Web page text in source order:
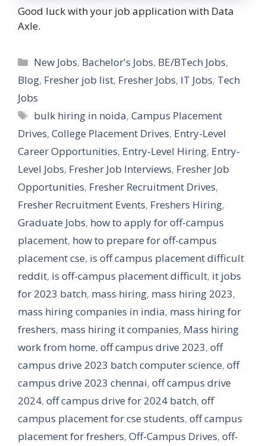
Good luck with your job application with Data
Axle.
Categories
New Jobs, Bachelor's Jobs, BE/BTech Jobs,
Blog, Fresher job list, Fresher Jobs, IT Jobs, Tech
Jobs
Tags
bulk hiring in noida,Campus Placement
Drives, College Placement Drives, Entry-Level
Career Opportunities, Entry-Level Hiring, Entry-
Level Jobs, Fresher Job Interviews, Fresher Job
Opportunities, Fresher Recruitment Drives,
Fresher Recruitment Events, Freshers Hiring,
Graduate Jobs, how to apply for off-campus
placement, how to prepare for off-campus
placement cse, is off campus placement difficult
reddit, is off-campus placement difficult, it jobs
for 2023 batch, mass hiring, mass hiring 2023,
mass hiring companies in india, mass hiring for
freshers, mass hiring it companies, Mass hiring
work from home, off campus drive 2023, off
campus drive 2023 batch computer science, off
campus drive 2023 chennai, off campus drive
2024, off campus drive for 2024 batch, off
campus placement for cse students, off campus
placement for freshers, Off-Campus Drives, off-